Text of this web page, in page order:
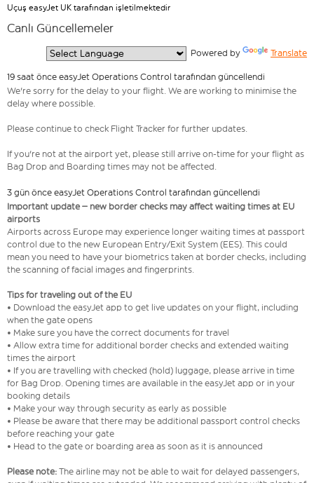
Uçuş easyJet UK tarafından işletilmektedir
Canlı Güncellemeler
Powered by Translate
19 saat önce easyJet Operations Control tarafından güncellendi
We're sorry for the delay to your flight. We are working to minimise the
delay where possible.
Please continue to check Flight Tracker for further updates.
If you're not at the airport yet, please still arrive on-time for your flight as
Bag Drop and Boarding times may not be affected.
3 gün önce easyJet Operations Control tarafından güncellendi
Important update – new border checks may affect waiting times at EU
airports
Airports across Europe may experience longer waiting times at passport
control due to the new European Entry/Exit System (EES). This could
mean you need to have your biometrics taken at border checks, including
the scanning of facial images and fingerprints.
Tips for traveling out of the EU
• Download the easyJet app to get live updates on your flight, including
when the gate opens
• Make sure you have the correct documents for travel
• Allow extra time for additional border checks and extended waiting
times the airport
• If you are travelling with checked (hold) luggage, please arrive in time
for Bag Drop. Opening times are available in the easyJet app or in your
booking details
• Make your way through security as early as possible
• Please be aware that there may be additional passport control checks
before reaching your gate
• Head to the gate or boarding area as soon as it is announced
Please note: The airline may not be able to wait for delayed passengers,